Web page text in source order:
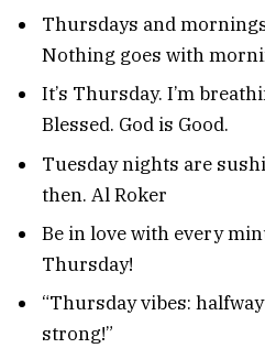
Thursdays and
Nothing goes with
It’s Thursday. I’m
Blessed. God is Good.
Tuesday nights are
then. Al Roker
Be in love with every
Thursday!
“Thursday vibes:
strong!”